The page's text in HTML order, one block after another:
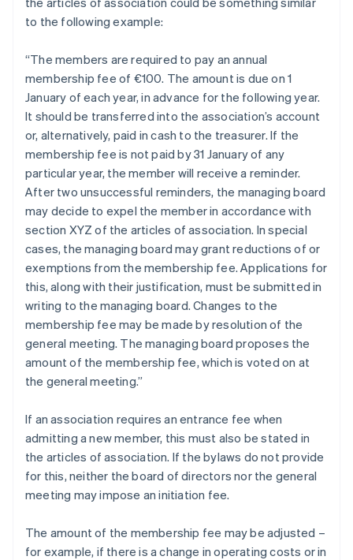
to the following example:
“The members are required to pay an annual
membership fee of €100. The amount is due on 1
January of each year, in advance for the following year.
It should be transferred into the association’s account
or, alternatively, paid in cash to the treasurer. If the
membership fee is not paid by 31 January of any
particular year, the member will receive a reminder.
After two unsuccessful reminders, the managing board
may decide to expel the member in accordance with
section XYZ of the articles of association. In special
cases, the managing board may grant reductions of or
exemptions from the membership fee. Applications for
this, along with their justification, must be submitted in
writing to the managing board. Changes to the
membership fee may be made by resolution of the
general meeting. The managing board proposes the
amount of the membership fee, which is voted on at
the general meeting.”
If an association requires an entrance fee when
admitting a new member, this must also be stated in
the articles of association. If the bylaws do not provide
for this, neither the board of directors nor the general
meeting may impose an initiation fee.
The amount of the membership fee may be adjusted –
for example, if there is a change in operating costs or in